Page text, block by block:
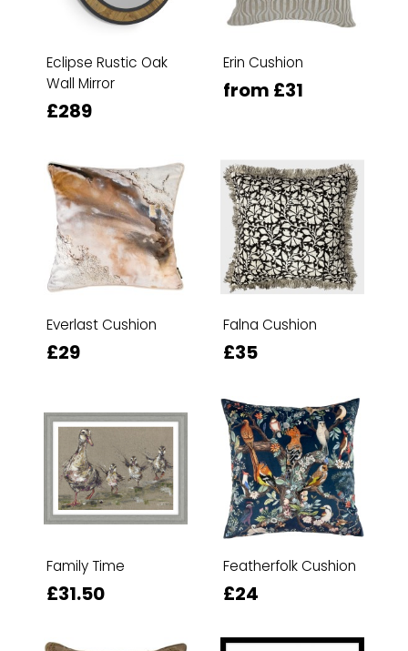
Eclipse Rustic Oak
Wall Mirror
£289
Erin Cushion
from £31
Everlast Cushion
£29
Falna Cushion
£35
Family Time
£31.50
Featherfolk Cushion
£24